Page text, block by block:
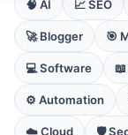
🧠 AI 📈 SEO
🚀 Blogger 🎯
💻 Software
⚙️ Automation
☁️ Cloud 🛡️